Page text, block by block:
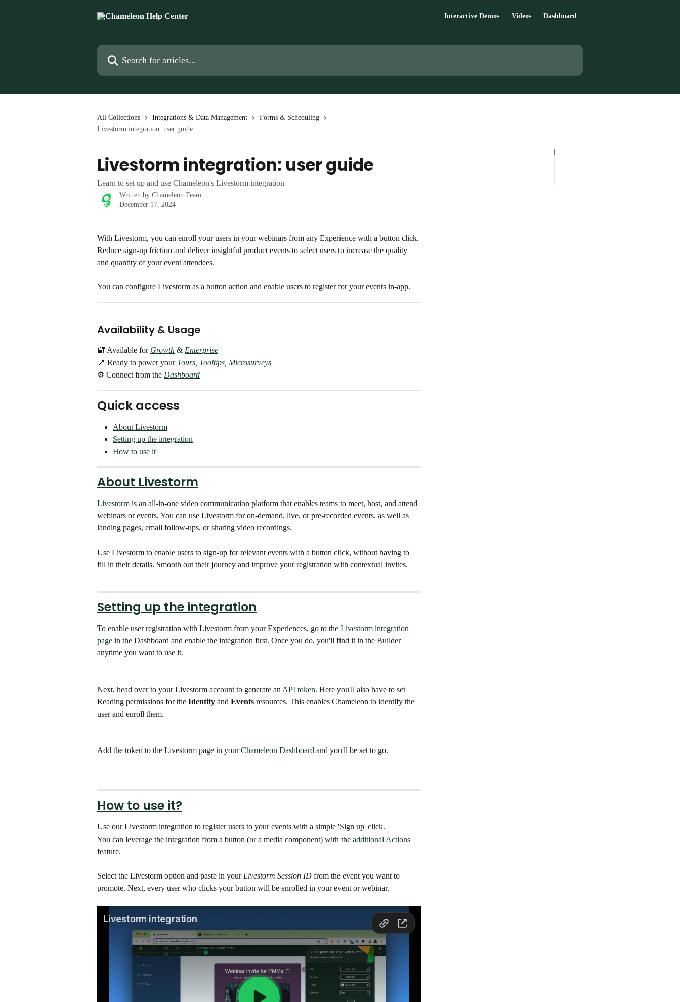
Interactive Demos Videos Dashboard
Search for articles...
All Collections Integrations & Data Management
Forms & Scheduling
Livestorm integration: user guide
Livestorm integration: user guide
Learn to set up and use Chameleon's Livestorm integration
Written by Chameleon Team
December 17, 2024
With Livestorm, you can enroll your users in your webinars from any Experience with a button click.
Reduce sign-up friction and deliver insightful product events to select users to increase the quality
and quantity of your event attendees.
You can configure Livestorm as a button action and enable users to register for your events in-app.
Availability & Usage
🔐 Available for Growth & Enterprise
📍 Ready to power your Tours Tooltips Microsurveys
⚙️ Connect from the Dashboard
Quick access
About Livestorm
Setting up the integration
How to use it
About Livestorm
Livestorm is an all-in-one video communication platform that enables teams to meet, host, and attend
webinars or events. You can use Livestorm for on-demand, live, or pre-recorded events, as well as
landing pages, email follow-ups, or sharing video recordings.
Use Livestorm to enable users to sign-up for relevant events with a button click, without having to
fill in their details. Smooth out their journey and improve your registration with contextual invites.
Setting up the integration
To enable user registration with Livestorm from your Experiences, go to the Livestorm integration
page in the Dashboard and enable the integration first. Once you do, you'll find it in the Builder
anytime you want to use it.
Next, head over to your Livestorm account to generate an API token. Here you'll also have to set
Reading permissions for the Identity and Events resources. This enables Chameleon to identify the
user and enroll them.
Add the token to the Livestorm page in your Chameleon Dashboard and you'll be set to go.
How to use it?
Use our Livestorm integration to register users to your events with a simple 'Sign up' click.
You can leverage the integration from a button (or a media component) with the additional Actions
feature.
Select the Livestorm option and paste in your Livestorm Session ID from the event you want to
promote. Next, every user who clicks your button will be enrolled in your event or webinar.